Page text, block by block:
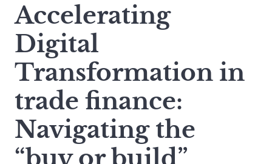
a
search
term
Accelerating
Digital
Transformation in
trade finance:
Navigating the